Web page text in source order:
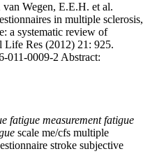
Wegen, E.E.H. et al.
in multiple sclerosis,
a systematic review of
Life Res (2012) 21: 925.
011-0009-2 Abstract:
fatigue measurement fatigue
scale me/cfs multiple
stroke subjective